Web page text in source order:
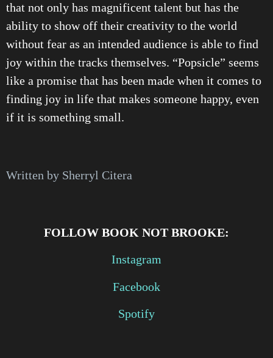
that not only has magnificent talent but has the
ability to show off their creativity to the world
without fear as an intended audience is able to find
joy within the tracks themselves. “Popsicle” seems
like a promise that has been made when it comes to
finding joy in life that makes someone happy, even
if it is something small.
Written by Sherryl Citera
FOLLOW BOOK NOT BROOKE:
Instagram
Facebook
Spotify